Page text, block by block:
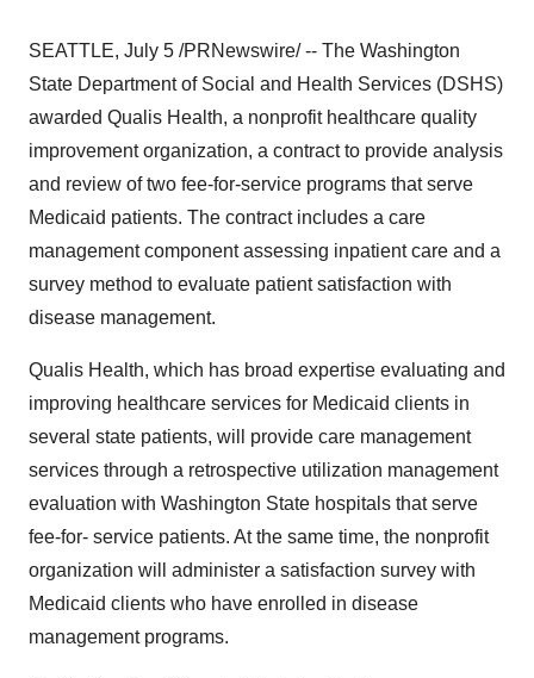
SEATTLE, July 5 /PRNewswire/ -- The Washington
State Department of Social and Health Services (DSHS)
awarded Qualis Health, a nonprofit healthcare quality
improvement organization, a contract to provide analysis
and review of two fee-for-service programs that serve
Medicaid patients. The contract includes a care
management component assessing inpatient care and a
survey method to evaluate patient satisfaction with
disease management.
Qualis Health, which has broad expertise evaluating and
improving healthcare services for Medicaid clients in
several state patients, will provide care management
services through a retrospective utilization management
evaluation with Washington State hospitals that serve
fee-for- service patients. At the same time, the nonprofit
organization will administer a satisfaction survey with
Medicaid clients who have enrolled in disease
management programs.